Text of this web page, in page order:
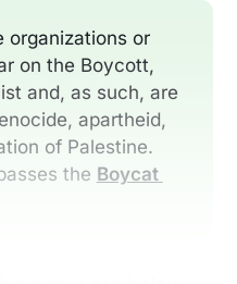
organizations or
on the Boycott,
and, as such, are
apartheid,
of Palestine.
the Boycat